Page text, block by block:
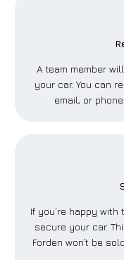
A team member
your car. You can
email, or
If you’re happy with
secure your car.
Forden won’t be